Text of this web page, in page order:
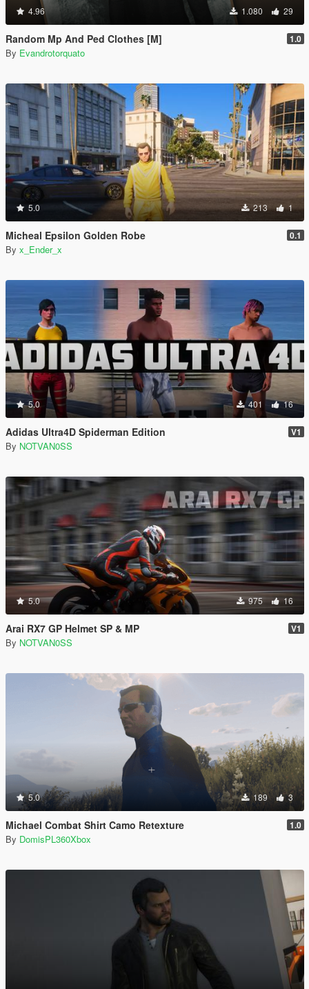
4.96 1.080 29
Random Mp And Ped Clothes [M] 1.0
By Evandrotorquato
5.0 213 1
Micheal Epsilon Golden Robe 0.1
By x_Ender_x
5.0 401 16
Adidas Ultra4D Spiderman Edition V1
By NOTVAN0SS
5.0 975 16
Arai RX7 GP Helmet SP & MP V1
By NOTVAN0SS
5.0 189 3
Michael Combat Shirt Camo Retexture 1.0
By DomisPL360Xbox